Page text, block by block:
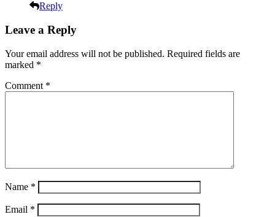
Reply
Leave a Reply
Your email address will not be published. Required fields are
marked *
Comment *
Name *
Email *